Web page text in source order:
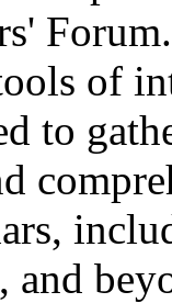
of
to
and